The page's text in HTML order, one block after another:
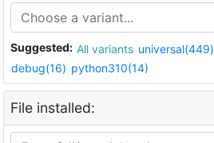
Suggested: All variants universal(449)
debug(16) python310(14)
File installed: